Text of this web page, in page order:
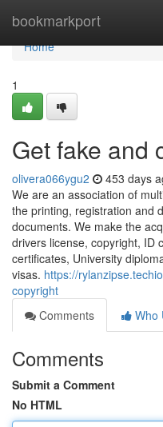
bookmarkport
Home
Home
1
Get fake and
olivera066ygu2 453 days
We are an association of
the printing, registration and
documents. We make the
drivers license, copyright, ID
certificates, University
visas. https://
copyright
Comments
Who
Comments
Submit a Comment
No HTML